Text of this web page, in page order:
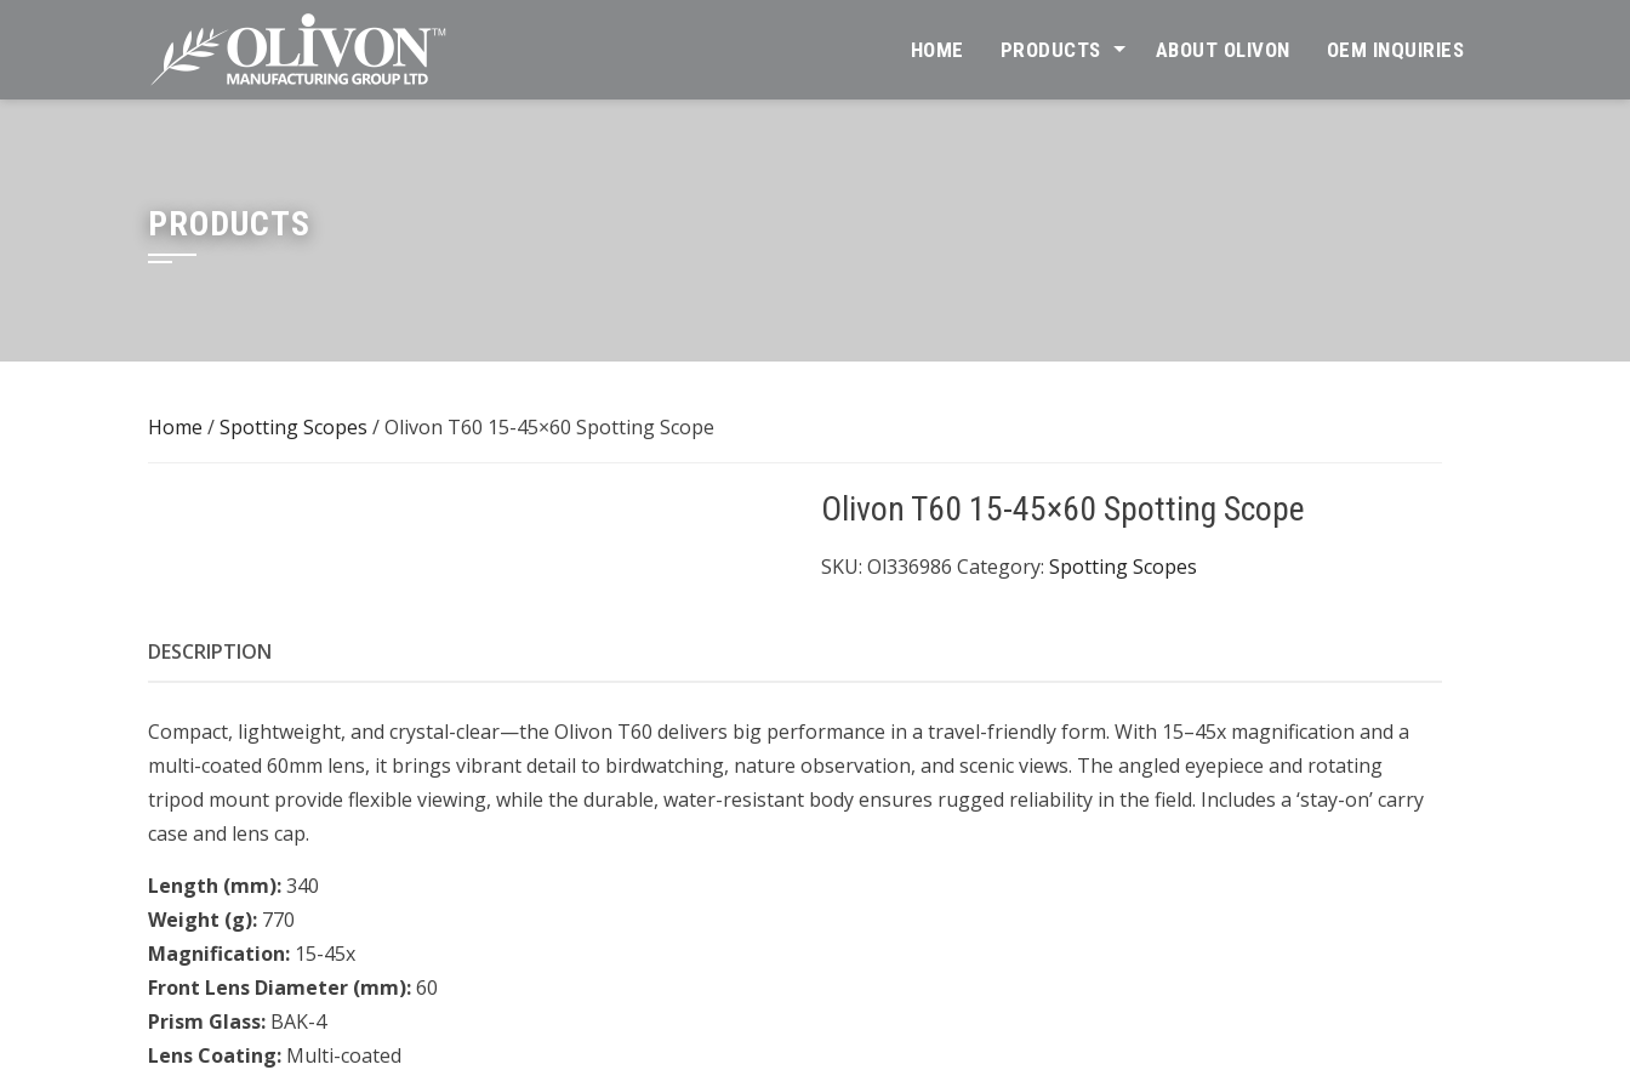
HOME PRODUCTS ABOUT OLIVON OEM INQUIRIES
PRODUCTS
Home /Spotting Scopes / Olivon T60 15-45×60 Spotting Scope
Olivon T60 15-45×60 Spotting Scope
SKU: Ol336986 Category: Spotting Scopes
DESCRIPTION
Compact, lightweight, and crystal-clear—the Olivon T60 delivers big performance in a travel-friendly form. With 15–45x magnification and a
multi-coated 60mm lens, it brings vibrant detail to birdwatching, nature observation, and scenic views. The angled eyepiece and rotating
tripod mount provide flexible viewing, while the durable, water-resistant body ensures rugged reliability in the field. Includes a ‘stay-on’ carry
case and lens cap.
Length (mm):340
Weight (g): 770
Magnification: 15-45x
Front Lens Diameter (mm):60
Prism Glass: BAK-4
Lens Coating: Multi-coated